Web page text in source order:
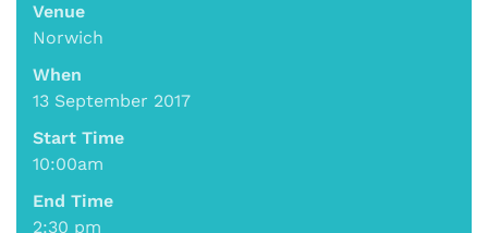
Venue
Norwich
When
13 September 2017
Start Time
10:00am
End Time
2:30 pm